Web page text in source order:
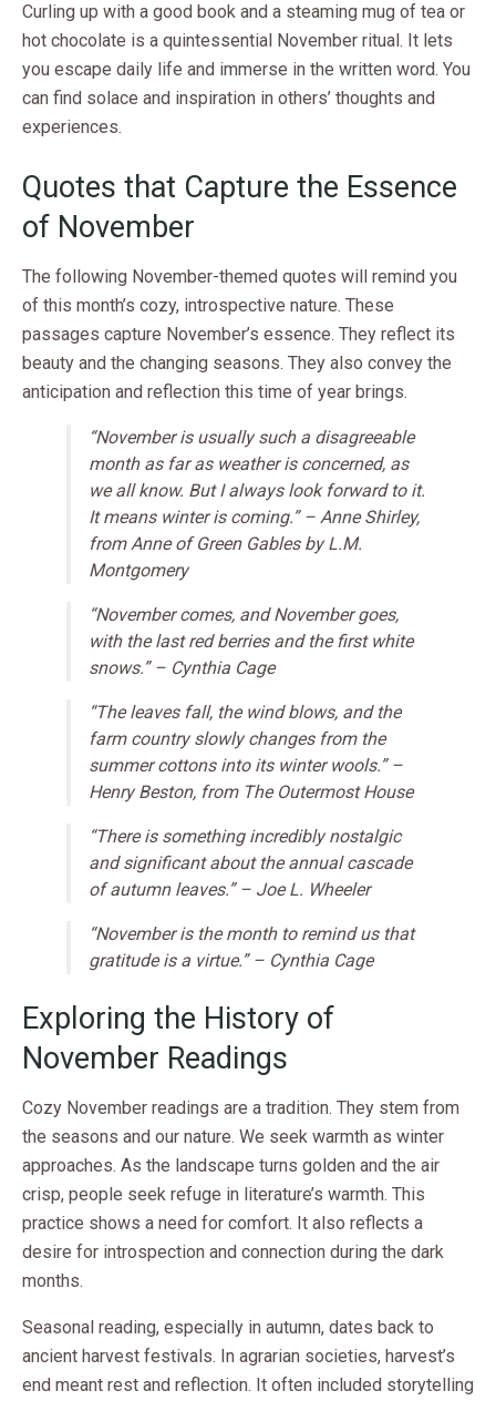
Curling up with a good book and a steaming mug of tea or
hot chocolate is a quintessential November ritual. It lets
you escape daily life and immerse in the written word. You
can find solace and inspiration in others’ thoughts and
experiences.
Quotes that Capture the Essence
of November
The following November-themed quotes will remind you
of this month’s cozy, introspective nature. These
passages capture November’s essence. They reflect its
beauty and the changing seasons. They also convey the
anticipation and reflection this time of year brings.
“November is usually such a disagreeable
month as far as weather is concerned, as
we all know. But I always look forward to it.
It means winter is coming.” – Anne Shirley,
from Anne of Green Gablesby L.M.
Montgomery
“November comes, and November goes,
with the last red berries and the first white
snows.” – Cynthia Cage
“The leaves fall, the wind blows, and the
farm country slowly changes from the
summer cottons into its winter wools.” –
Henry Beston, from The Outermost House
“There is something incredibly nostalgic
and significant about the annual cascade
of autumn leaves.” – Joe L. Wheeler
“November is the month to remind us that
gratitude is a virtue.” – Cynthia Cage
Exploring the History of
November Readings
Cozy November readings are a tradition. They stem from
the seasons and our nature. We seek warmth as winter
approaches. As the landscape turns golden and the air
crisp, people seek refuge in literature’s warmth. This
practice shows a need for comfort. It also reflects a
desire for introspection and connection during the dark
months.
Seasonal reading, especially in autumn, dates back to
ancient harvest festivals. In agrarian societies, harvest’s
end meant rest and reflection. It often included storytelling